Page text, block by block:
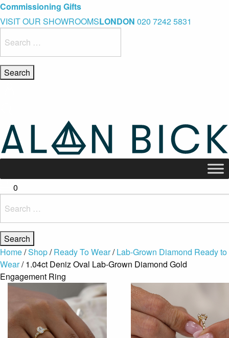
Blue Light Card Exclusive Discount
Immediate Delivery – Ready to Wear Collection
Commissioning Gifts
VISIT OUR SHOWROOMSLONDON 020 7242 5831
for:
0
for:
Home/Shop/Ready To Wear/Lab-Grown Diamond Ready to
Wear/ 1.04ct Deniz Oval Lab-Grown Diamond Gold
Engagement Ring